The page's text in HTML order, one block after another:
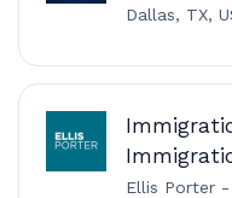
Dallas, TX,
Ellis Porter